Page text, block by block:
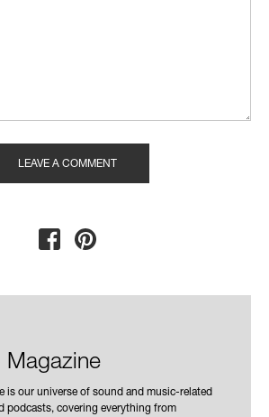
Magazine
is our universe of sound and music-related
podcasts, covering everything from